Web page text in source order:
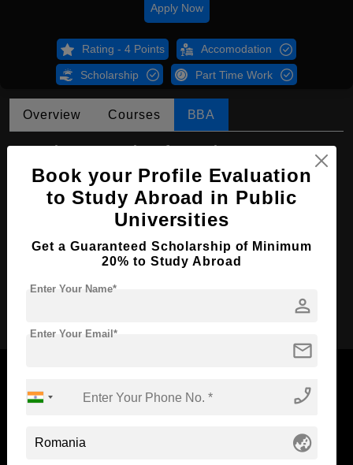
Apply Now
Rating - 4 Points Accomodation
Scholarship Part Time Work
Overview Courses BBA
BBA in Economic Informatics
Course Level: Bachelor's
Course Duration: 4 Years
Required Degree Class 12th
Standyou
Book your Profile Evaluation
to Study Abroad in Public
Universities
Get a Guaranteed Scholarship of Minimum
20% to Study Abroad
person
Enter Your Name*
mail
Enter Your Email*
phone_enabled
globe_asia